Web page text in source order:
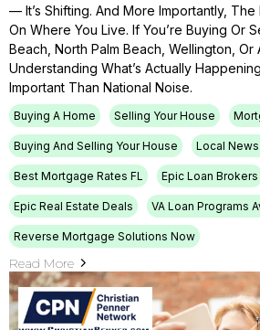
— It’s Shifting. And More Importantly,
On Where You Live. If You’re Buying Or
Beach, North Palm Beach, Wellington, Or
Understanding What’s Actually
Important Than National Noise.
Buying A Home Selling Your House
Buying And Selling Your House Local
Best Mortgage Rates FL Epic Loan Brokers
Epic Real Estate Deals VA Loan Programs
Reverse Mortgage Solutions Now
Read More